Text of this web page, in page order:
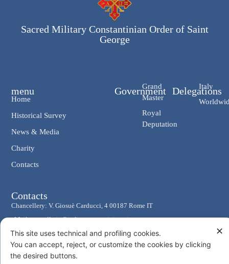
Sacred Military Constantinian Order of Saint
George
Government
Grand
Master
Royal
Deputation
Delegations
Italy
menu
Home
Historical Survey
News & Media
Charity
Contacts
Contacts
Chancellery: V. Giosuè Carducci, 4 00187 Rome IT
eMail: cancelleria@ordine-costantiniano.it
Tel. +39 06 47.41.190 +39 06 48.19.401
Social
✕
This site uses technical and profiling cookies.
You can accept, reject, or customize the cookies by clicking
the desired buttons.